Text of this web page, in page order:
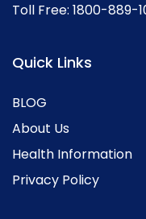
Toll Free: 1800-889-
Quick Links
BLOG
About Us
Health Information
Privacy Policy